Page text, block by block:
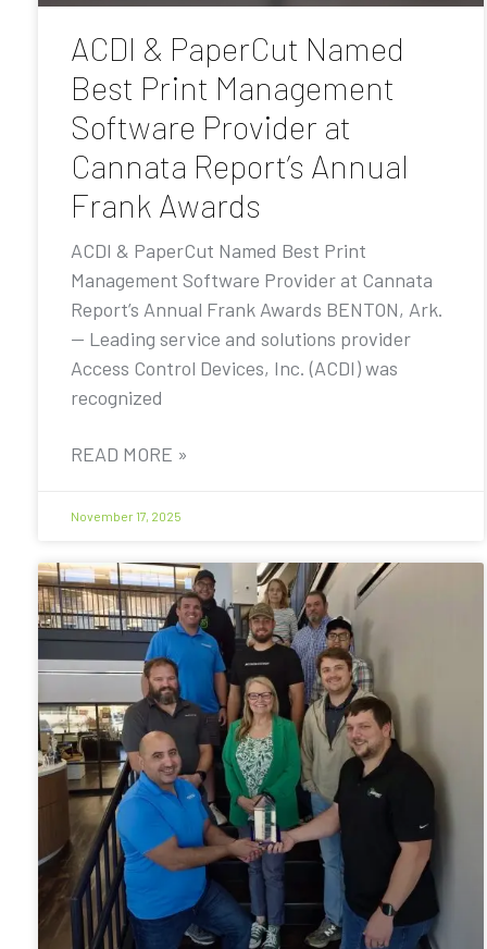
ACDI & PaperCut Named
Best Print Management
Software Provider at
Cannata Report’s Annual
Frank Awards
ACDI & PaperCut Named Best Print
Management Software Provider at Cannata
Report’s Annual Frank Awards BENTON, Ark.
— Leading service and solutions provider
Access Control Devices, Inc. (ACDI) was
recognized
READ MORE »
November 17, 2025